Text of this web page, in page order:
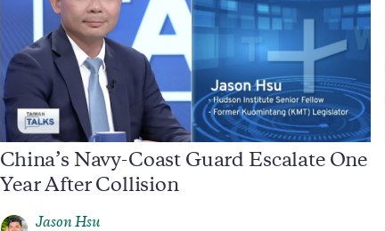
China’s Navy-Coast Guard Escalate One
Year After Collision
Jason Hsu